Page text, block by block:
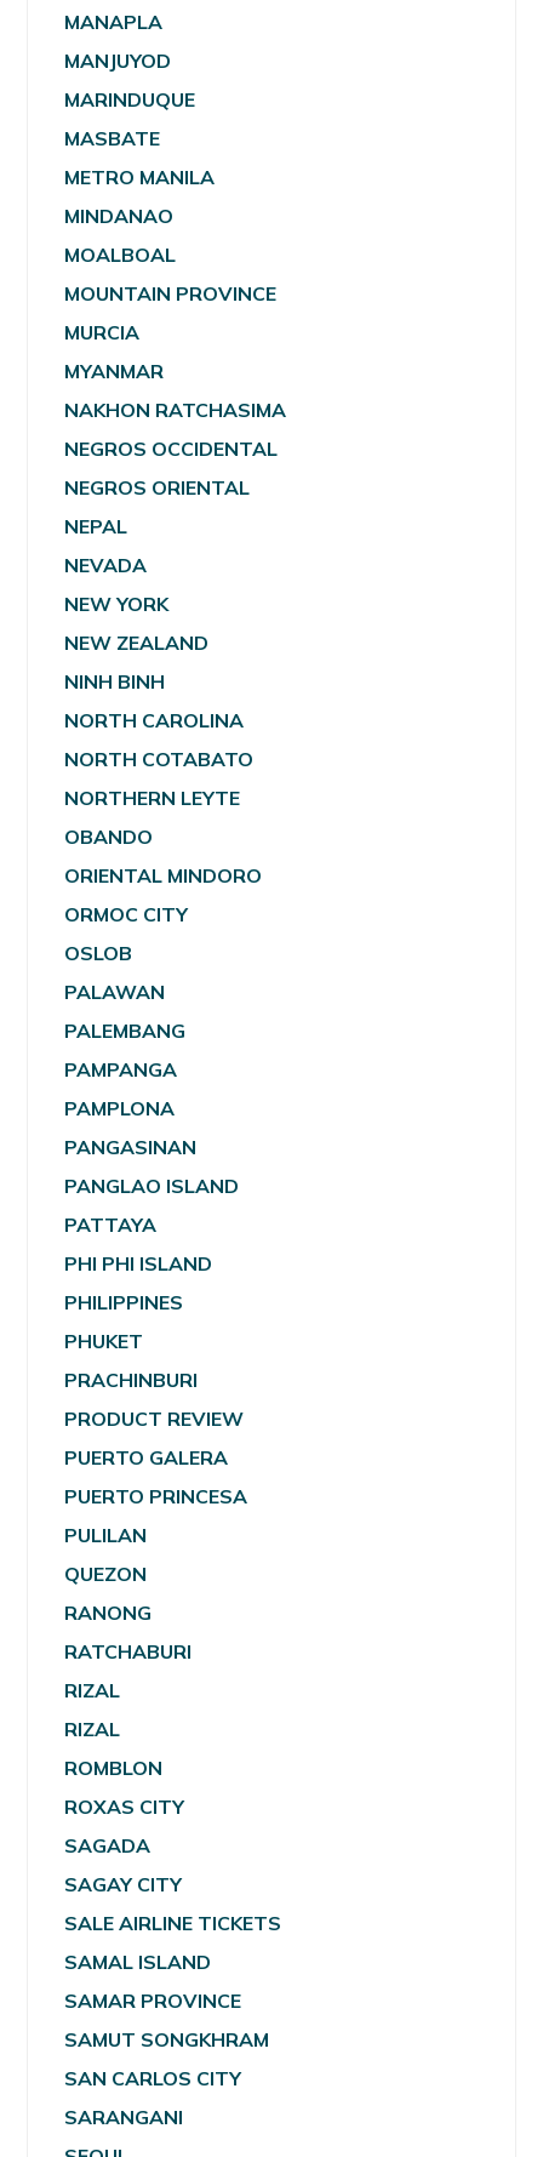
MANAPLA
MANJUYOD
MARINDUQUE
MASBATE
METRO MANILA
MINDANAO
MOALBOAL
MOUNTAIN PROVINCE
MURCIA
MYANMAR
NAKHON RATCHASIMA
NEGROS OCCIDENTAL
NEGROS ORIENTAL
NEPAL
NEVADA
NEW YORK
NEW ZEALAND
NINH BINH
NORTH CAROLINA
NORTH COTABATO
NORTHERN LEYTE
OBANDO
ORIENTAL MINDORO
ORMOC CITY
OSLOB
PALAWAN
PALEMBANG
PAMPANGA
PAMPLONA
PANGASINAN
PANGLAO ISLAND
PATTAYA
PHI PHI ISLAND
PHILIPPINES
PHUKET
PRACHINBURI
PRODUCT REVIEW
PUERTO GALERA
PUERTO PRINCESA
PULILAN
QUEZON
RANONG
RATCHABURI
RIZAL
RIZAL
ROMBLON
ROXAS CITY
SAGADA
SAGAY CITY
SALE AIRLINE TICKETS
SAMAL ISLAND
SAMAR PROVINCE
SAMUT SONGKHRAM
SAN CARLOS CITY
SARANGANI